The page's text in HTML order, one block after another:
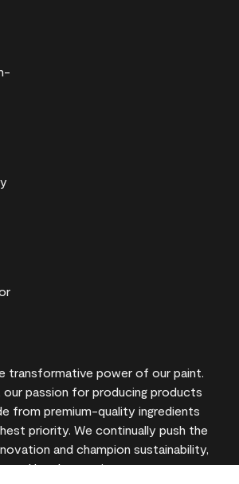
transformative power of our paint.
our passion for producing products
from premium-quality ingredients
priority. We continually push the
and champion sustainability,
and local expertise you can trust.